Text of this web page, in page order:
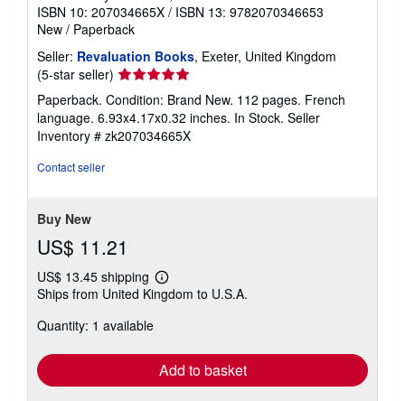
e
ISBN 10: 207034665X / ISBN 13: 9782070346653
New / Paperback
Seller: Revaluation Books, Exeter, United Kingdom
(5-star seller) Seller
rating
5
out
of
Paperback. Condition: Brand New. 112 pages. French
language. 6.93x4.17x0.32 inches. In Stock. Seller
Inventory # zk207034665X
Contact seller
Buy New
US$ 11.21
US$ 13.45 shipping
Learn
more
Ships from United Kingdom to U.S.A.
Quantity: 1 available
Add to basket